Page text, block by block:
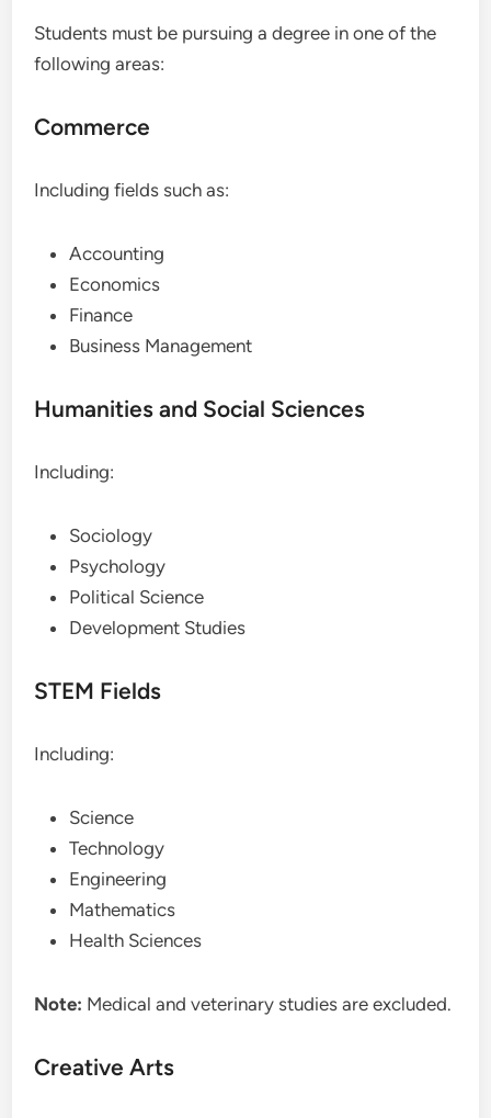
Students must be pursuing a degree in one of the
following areas:
Commerce
Including fields such as:
Accounting
Economics
Finance
Business Management
Humanities and Social Sciences
Including:
Sociology
Psychology
Political Science
Development Studies
STEM Fields
Including:
Science
Technology
Engineering
Mathematics
Health Sciences
Note: Medical and veterinary studies are excluded.
Creative Arts